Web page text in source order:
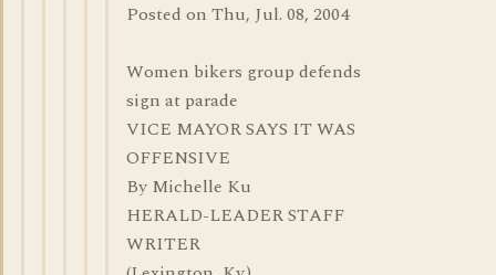
Posted on Thu, Jul. 08, 2004
Women bikers group defends
sign at parade
VICE MAYOR SAYS IT WAS
OFFENSIVE
By Michelle Ku
HERALD-LEADER STAFF
WRITER